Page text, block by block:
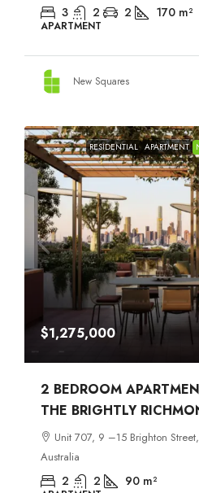
3 2 2 170 m²
APARTMENT
New Squares
RESIDENTIAL APARTMENT
$1,275,000
2 BEDROOM
THE BRIGHTLY
Unit 707, 9 –15 Brighton
Australia
2 2 90 m²